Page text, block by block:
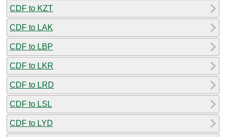
CDF to KZT
CDF to LAK
CDF to LBP
CDF to LKR
CDF to LRD
CDF to LSL
CDF to LYD